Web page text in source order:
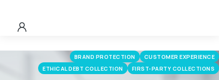
BRAND PROTECTION
CUSTOMER EXPERIENCE
ETHICAL DEBT COLLECTION
FIRST-PARTY COLLECTIONS